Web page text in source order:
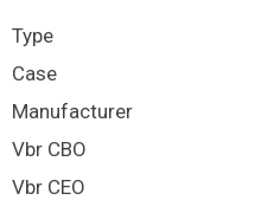
Type
Case
Manufacturer
Vbr CBO
Vbr CEO